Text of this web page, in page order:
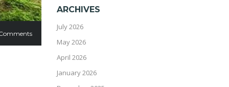
ARCHIVES
July 2026
May 2026
April 2026
January 2026